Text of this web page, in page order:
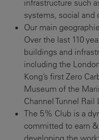
infrastructure such
systems, social and
Our main
Over the last 110
buildings and
including the
Kong’s first Zero
Museum of the
Channel Tunnel Rail
The 5% Club is a
committed to earn